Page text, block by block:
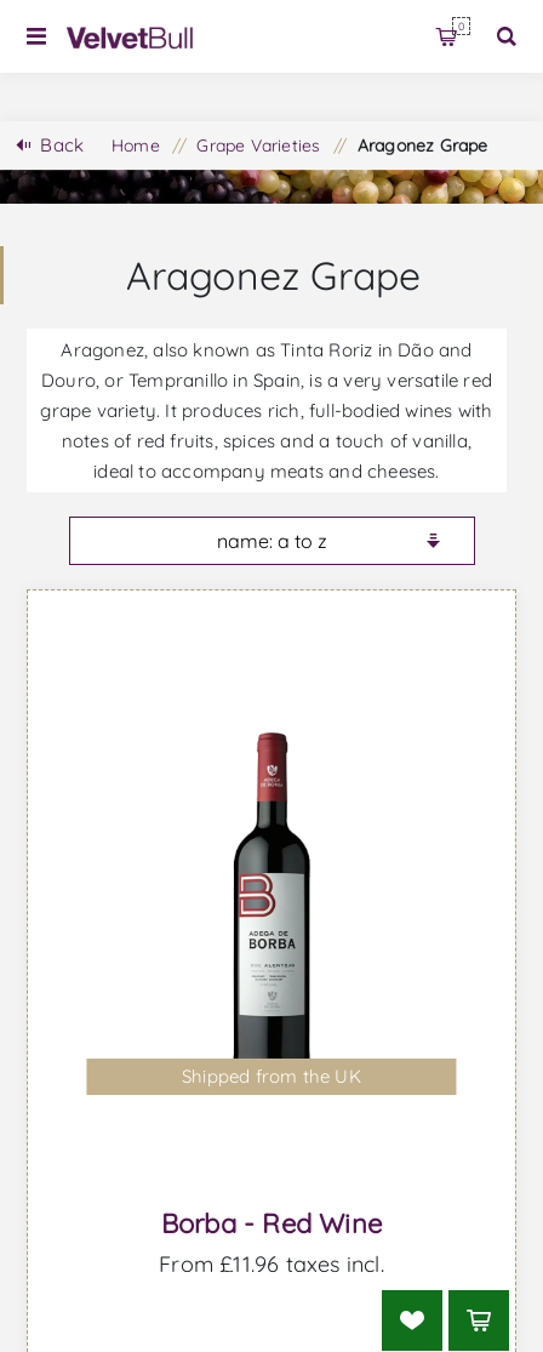
0
Back Home / Grape Varieties / Aragonez Grape
Aragonez Grape
Aragonez, also known as Tinta Roriz in Dão and
Douro, or Tempranillo in Spain, is a very versatile red
grape variety. It produces rich, full-bodied wines with
notes of red fruits, spices and a touch of vanilla,
ideal to accompany meats and cheeses.
Shipped from the UK
Borba - Red Wine
From £11.96 taxes incl.